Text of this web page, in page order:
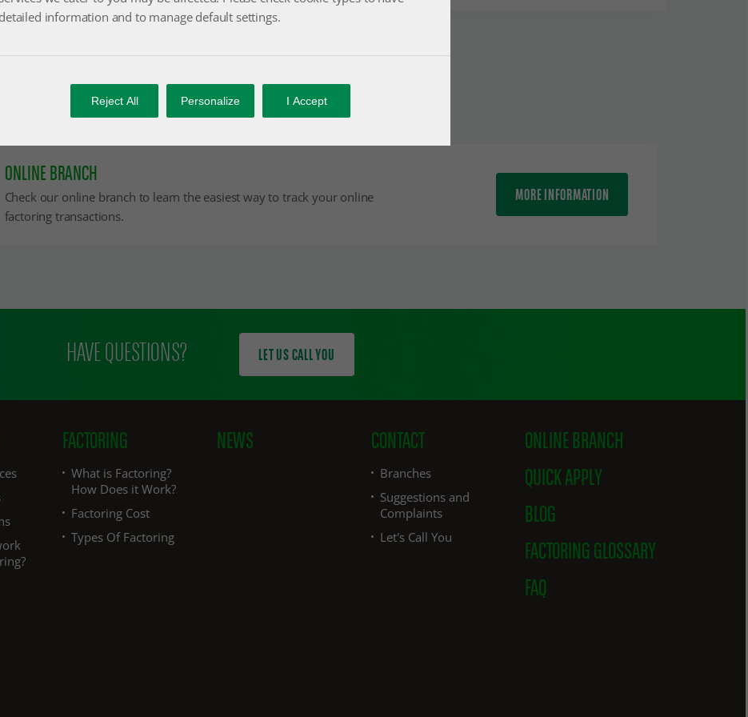
detailed information and to manage default settings.
Reject All Personalize I Accept
IF YOU ARE AN EXISTING CUSTOMER
You can easily follow your online factoring transactions.
ONLINE BRANCH
Check our online branch to learn the easiest way to track your online
factoring transactions.
MORE INFORMATION
HAVE QUESTIONS? LET US CALL YOU
FACTORING
What is Factoring?
How Does it Work?
Factoring Cost
Types Of Factoring
NEWS CONTACT
Branches
Suggestions and
Complaints
Let's Call You
ONLINE BRANCH
QUICK APPLY
BLOG
FACTORING GLOSSARY
FAQ